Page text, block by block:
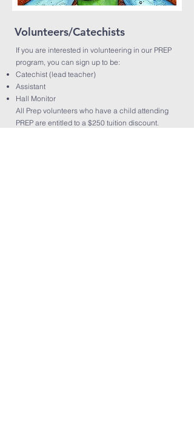
Volunteers/Catechists
If you are interested in volunteering in our PREP
program, you can sign up to be:
Catechist (lead teacher)
Assistant
Hall Monitor
All Prep volunteers who have a child attending
PREP are entitled to a $250 tuition discount.